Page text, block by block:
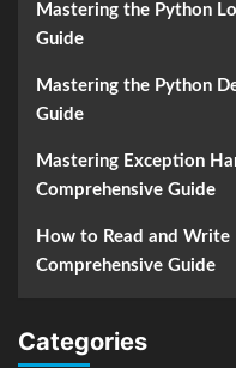
Mastering the Python
Guide
Mastering the Python
Guide
Mastering Exception
Comprehensive Guide
How to Read and Write
Comprehensive Guide
Categories